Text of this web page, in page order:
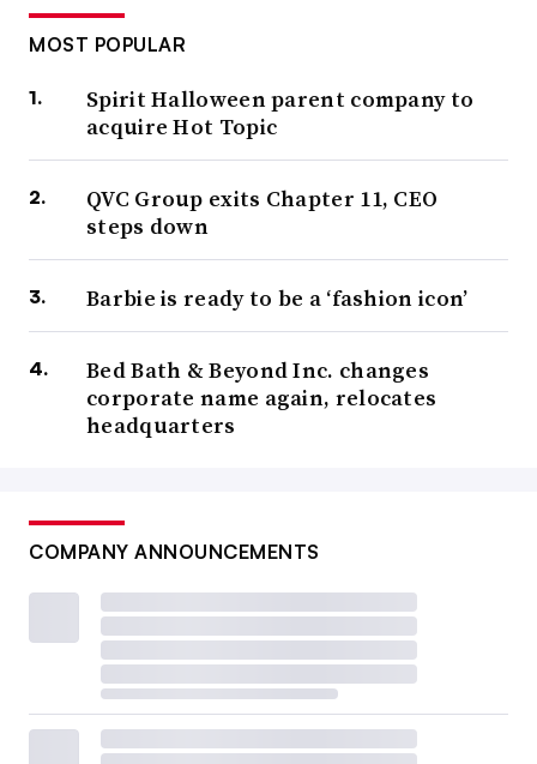
MOST POPULAR
Spirit Halloween parent company to
acquire Hot Topic
QVC Group exits Chapter 11, CEO
steps down
Barbie is ready to be a ‘fashion icon’
Bed Bath & Beyond Inc. changes
corporate name again, relocates
headquarters
COMPANY ANNOUNCEMENTS